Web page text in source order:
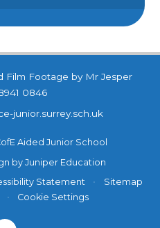
Film Footage by Mr Jesper
0846
junior.surrey.sch.uk
Aided Junior School
by Juniper Education
Statement •
Sitemap
• Cookie Settings